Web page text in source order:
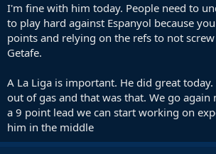
I'm fine with him today. People need to
to play hard against Espanyol because
points and relying on the refs to not
Getafe.
A La Liga is important. He did great
out of gas and that was that. We go again
a 9 point lead we can start working on
him in the middle